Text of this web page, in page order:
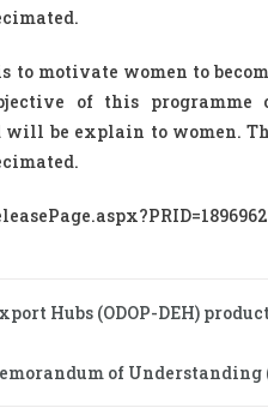
to motivate women to
of this
will be explain to women.
Hubs (ODOP-DEH)
of